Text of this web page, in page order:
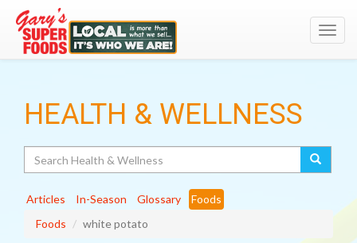
HEALTH & WELLNESS
Articles In-Season Glossary
Foods
Foods
white potato